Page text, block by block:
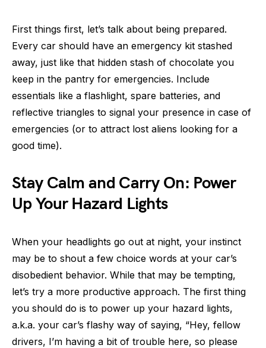
First things first, let’s talk about being prepared.
Every car should have an emergency kit stashed
away, just like that hidden stash of chocolate you
keep in the pantry for emergencies. Include
essentials like a flashlight, spare batteries, and
reflective triangles to signal your presence in case of
emergencies (or to attract lost aliens looking for a
good time).
Stay Calm and Carry On: Power
Up Your Hazard Lights
When your headlights go out at night, your instinct
may be to shout a few choice words at your car’s
disobedient behavior. While that may be tempting,
let’s try a more productive approach. The first thing
you should do is to power up your hazard lights,
a.k.a. your car’s flashy way of saying, “Hey, fellow
drivers, I’m having a bit of trouble here, so please